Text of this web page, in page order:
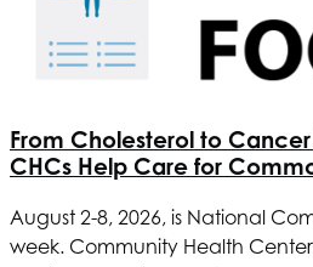
From Cholesterol to
CHCs Help Care for
August 2-8, 2026, is National
week. Community Health